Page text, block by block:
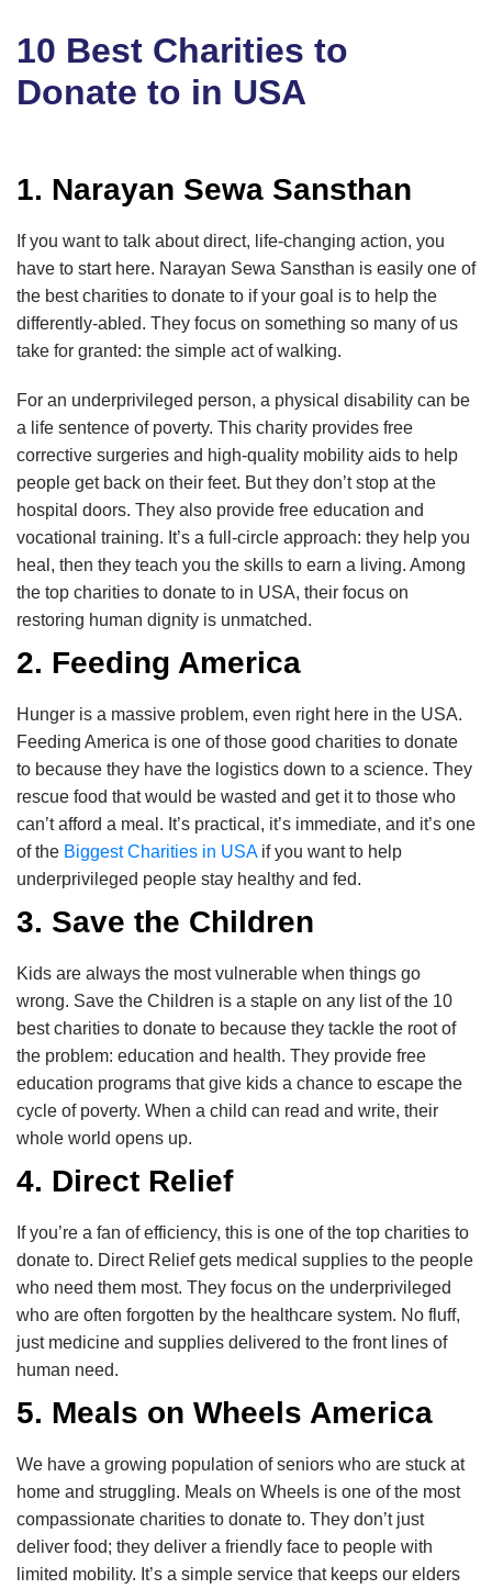
10 Best Charities to
Donate to in USA
1. Narayan Sewa Sansthan
If you want to talk about direct, life-changing action, you
have to start here. Narayan Sewa Sansthan is easily one of
the best charities to donate to if your goal is to help the
differently-abled. They focus on something so many of us
take for granted: the simple act of walking.
For an underprivileged person, a physical disability can be
a life sentence of poverty. This charity provides free
corrective surgeries and high-quality mobility aids to help
people get back on their feet. But they don’t stop at the
hospital doors. They also provide free education and
vocational training. It’s a full-circle approach: they help you
heal, then they teach you the skills to earn a living. Among
the top charities to donate to in USA, their focus on
restoring human dignity is unmatched.
2. Feeding America
Hunger is a massive problem, even right here in the USA.
Feeding America is one of those good charities to donate
to because they have the logistics down to a science. They
rescue food that would be wasted and get it to those who
can’t afford a meal. It’s practical, it’s immediate, and it’s one
of the Biggest Charities in USAif you want to help
underprivileged people stay healthy and fed.
3. Save the Children
Kids are always the most vulnerable when things go
wrong. Save the Children is a staple on any list of the 10
best charities to donate to because they tackle the root of
the problem: education and health. They provide free
education programs that give kids a chance to escape the
cycle of poverty. When a child can read and write, their
whole world opens up.
4. Direct Relief
If you’re a fan of efficiency, this is one of the top charities to
donate to. Direct Relief gets medical supplies to the people
who need them most. They focus on the underprivileged
who are often forgotten by the healthcare system. No fluff,
just medicine and supplies delivered to the front lines of
human need.
5. Meals on Wheels America
We have a growing population of seniors who are stuck at
home and struggling. Meals on Wheels is one of the most
compassionate charities to donate to. They don’t just
deliver food; they deliver a friendly face to people with
limited mobility. It’s a simple service that keeps our elders